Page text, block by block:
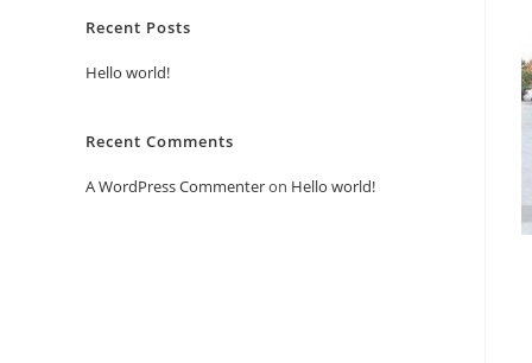
Recent Posts
Hello world!
Recent Comments
A WordPress Commenteron Hello world!